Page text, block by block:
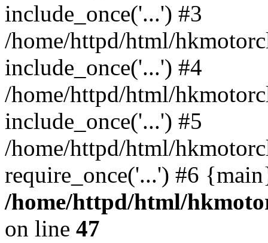
include_once('...') #3
/home/httpd/html/
include_once('...') #4
/home/httpd/html/
include_once('...') #5
/home/httpd/html/
require_once('...') #6
/home/httpd/html/
on line 47